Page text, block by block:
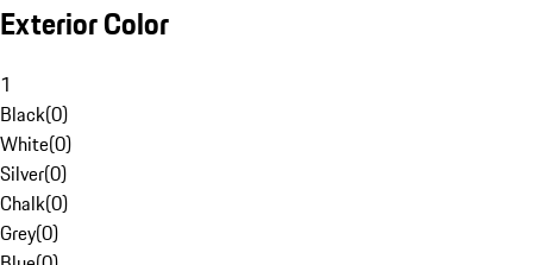
Exterior Color
1
Black(0)
White(0)
Silver(0)
Chalk(0)
Grey(0)